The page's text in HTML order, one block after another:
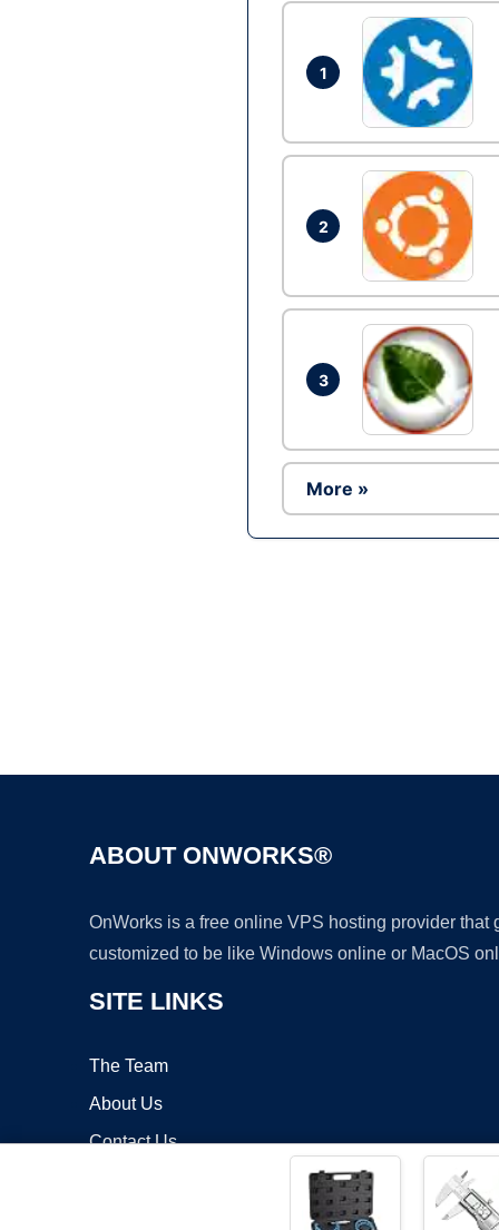
1
2
3
More »
ABOUT ONWORKS®
OnWorks is a free online VPS hosting provider
customized to be like Windows online or MacOS
SITE LINKS
The Team
About Us
Contact Us